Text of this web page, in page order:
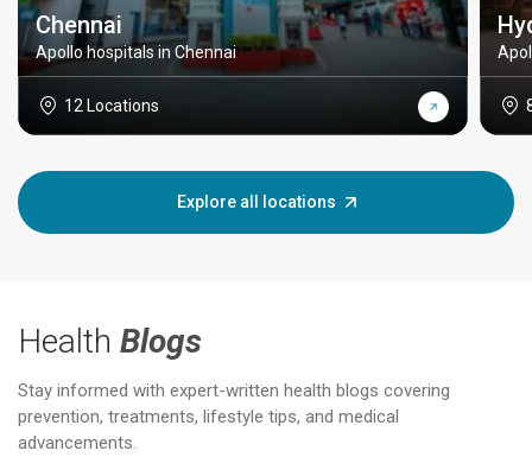
Chennai
Apollo hospitals in Chennai
12 Locations
Explore all locations
Health Blogs
Stay informed with expert-written health blogs covering
prevention, treatments, lifestyle tips, and medical
advancements.